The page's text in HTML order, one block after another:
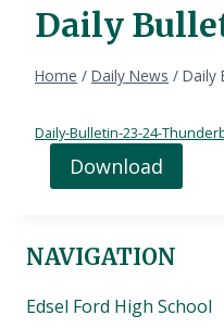
Daily
Home / Daily News / Daily
Daily-Bulletin-23-24-
Download
NAVIGATION
Edsel Ford High School